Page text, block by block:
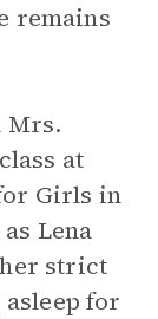
remains
Mrs.
at
Girls in
Lena
strict
for